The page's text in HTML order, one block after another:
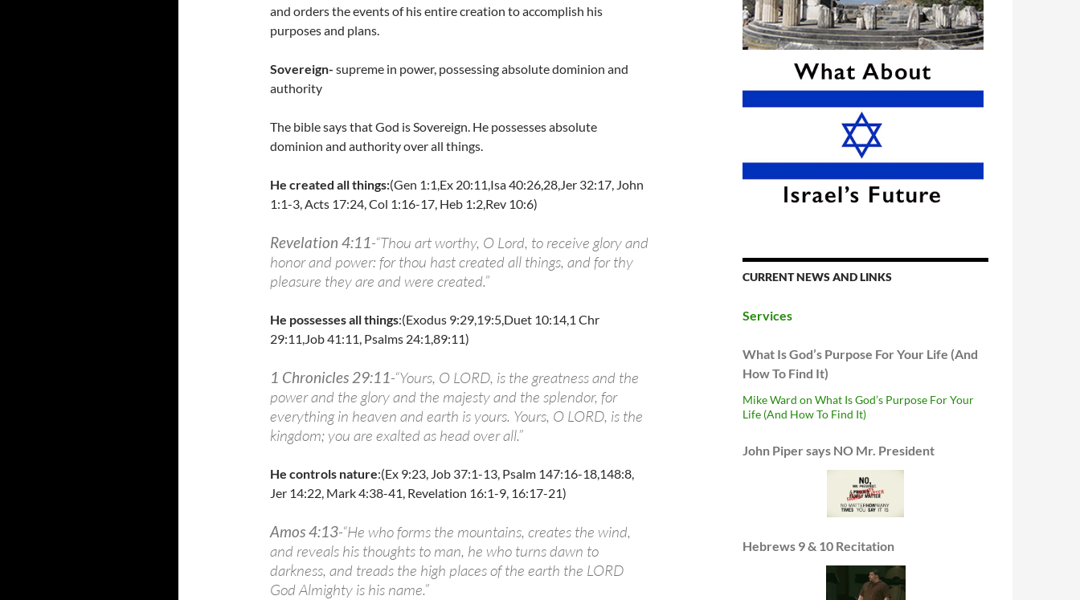
and orders the events of his entire creation to accomplish his
purposes and plans.
Sovereign- supreme in power, possessing absolute dominion and
authority
The bible says that God is Sovereign. He possesses absolute
dominion and authority over all things.
He created all things:(Gen 1:1,Ex 20:11,Isa 40:26,28,Jer 32:17, John
1:1-3, Acts 17:24, Col 1:16-17, Heb 1:2,Rev 10:6)
Revelation 4:11-“Thou art worthy, O Lord, to receive glory and
honor and power: for thou hast created all things, and for thy
pleasure they are and were created.”
He possesses all things:(Exodus 9:29,19:5,Duet 10:14,1 Chr
29:11,Job 41:11, Psalms 24:1,89:11)
1 Chronicles 29:11-“Yours, O LORD, is the greatness and the
power and the glory and the majesty and the splendor, for
everything in heaven and earth is yours. Yours, O LORD, is the
kingdom; you are exalted as head over all.”
He controls nature:(Ex 9:23, Job 37:1-13, Psalm 147:16-18,148:8,
Jer 14:22, Mark 4:38-41, Revelation 16:1-9, 16:17-21)
Amos 4:13-“He who forms the mountains, creates the wind,
and reveals his thoughts to man, he who turns dawn to
darkness, and treads the high places of the earth the LORD
God Almighty is his name.”
CURRENT NEWS AND LINKS
Services
What Is God’s Purpose For Your Life (And
How To Find It)
Mike Ward on What Is God’s Purpose For Your
Life (And How To Find It)
John Piper says NO Mr. President
Hebrews 9 & 10 Recitation